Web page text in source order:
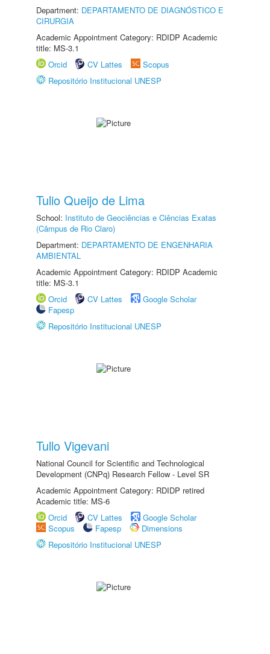
Department: DEPARTAMENTO DE DIAGNÓSTICO E
CIRURGIA
Academic Appointment Category: RDIDP Academic
title: MS-3.1
Orcid
CV Lattes
Scopus
Repositório Institucional UNESP
Tulio Queijo de Lima
School: Instituto de Geociências e Ciências Exatas
(Câmpus de Rio Claro)
Department: DEPARTAMENTO DE ENGENHARIA
AMBIENTAL
Academic Appointment Category: RDIDP Academic
title: MS-3.1
Orcid
CV Lattes
Google Scholar
Fapesp
Repositório Institucional UNESP
Tullo Vigevani
National Council for Scientific and Technological
Development (CNPq) Research Fellow - Level SR
Academic Appointment Category: RDIDP retired
Academic title: MS-6
Orcid
CV Lattes
Google Scholar
Scopus
Fapesp
Dimensions
Repositório Institucional UNESP